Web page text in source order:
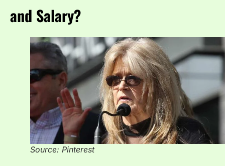
and Salary?
Source: Pinterest